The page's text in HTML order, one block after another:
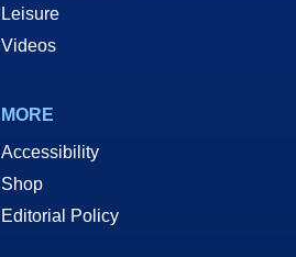
Leisure
Videos
MORE
Accessibility
Shop
Editorial Policy